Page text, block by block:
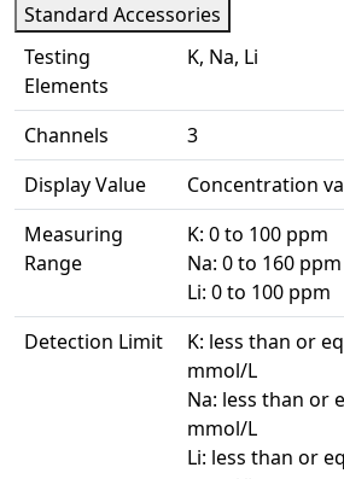
Standard Accessories
Testing
Elements
K, Na, Li
Channels
3
Display Value
Concentration
Measuring
Range
K: 0 to 100 ppm
Na: 0 to 160 ppm
Li: 0 to 100 ppm
Detection Limit
K: less than or
mmol/L
Na: less than or
mmol/L
Li: less than or